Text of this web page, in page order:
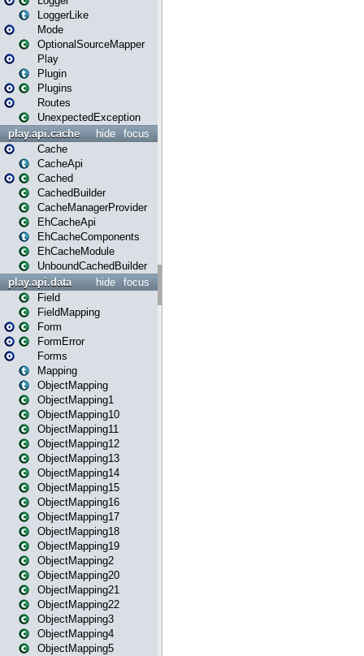
LoggerLike
Mode
OptionalSourceMapper
Play
Plugin
Plugins
Routes
UnexpectedException
focus
hide
play.api.cache
Cache
CacheApi
Cached
CachedBuilder
CacheManagerProvider
EhCacheApi
EhCacheComponents
EhCacheModule
UnboundCachedBuilder
focus
hide
play.api.data
Field
FieldMapping
Form
FormError
Forms
Mapping
ObjectMapping
ObjectMapping1
ObjectMapping10
ObjectMapping11
ObjectMapping12
ObjectMapping13
ObjectMapping14
ObjectMapping15
ObjectMapping16
ObjectMapping17
ObjectMapping18
ObjectMapping19
ObjectMapping2
ObjectMapping20
ObjectMapping21
ObjectMapping22
ObjectMapping3
ObjectMapping4
ObjectMapping5